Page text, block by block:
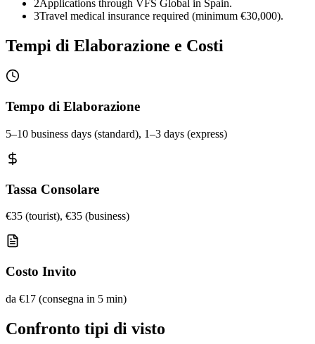
2Applications through VFS Global in Spain.
3Travel medical insurance required (minimum €30,000).
Tempi di Elaborazione e Costi
Tempo di Elaborazione
5–10 business days (standard), 1–3 days (express)
Tassa Consolare
€35 (tourist), €35 (business)
Costo Invito
da €17 (consegna in 5 min)
Confronto tipi di visto